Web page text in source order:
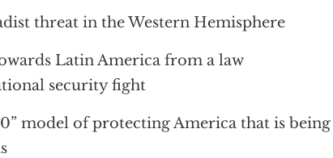
threat in the Western Hemisphere
Latin America from a law
security fight
model of protecting America that is being